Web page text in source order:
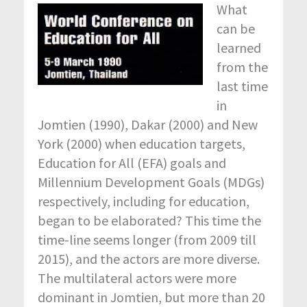
What
can be
learned
from the
last time
in
Jomtien (1990), Dakar (2000) and New
York (2000) when education targets,
Education for All (EFA) goals and
Millennium Development Goals (MDGs)
respectively, including for education,
began to be elaborated? This time the
time-line seems longer (from 2009 till
2015), and the actors are more diverse.
The multilateral actors were more
dominant in Jomtien, but more than 20